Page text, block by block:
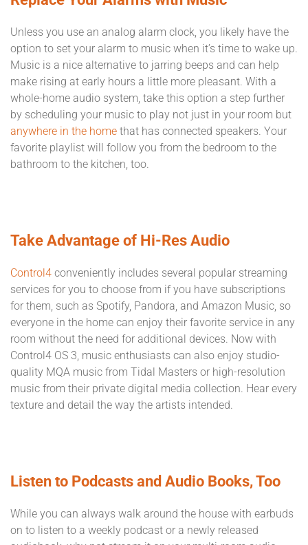
Unless you use an analog alarm clock, you likely have the
option to set your alarm to music when it’s time to wake up.
Music is a nice alternative to jarring beeps and can help
make rising at early hours a little more pleasant. With a
whole-home audio system, take this option a step further
by scheduling your music to play not just in your room but
anywhere in the home that has connected speakers. Your
favorite playlist will follow you from the bedroom to the
bathroom to the kitchen, too.
Take Advantage of Hi-Res Audio
Control4 conveniently includes several popular streaming
services for you to choose from if you have subscriptions
for them, such as Spotify, Pandora, and Amazon Music, so
everyone in the home can enjoy their favorite service in any
room without the need for additional devices. Now with
Control4 OS 3, music enthusiasts can also enjoy studio-
quality MQA music from Tidal Masters or high-resolution
music from their private digital media collection. Hear every
texture and detail the way the artists intended.
Listen to Podcasts and Audio Books, Too
While you can always walk around the house with earbuds
on to listen to a weekly podcast or a newly released